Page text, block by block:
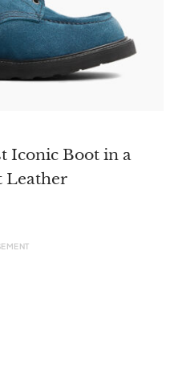
Iconic Boot in a
Leather